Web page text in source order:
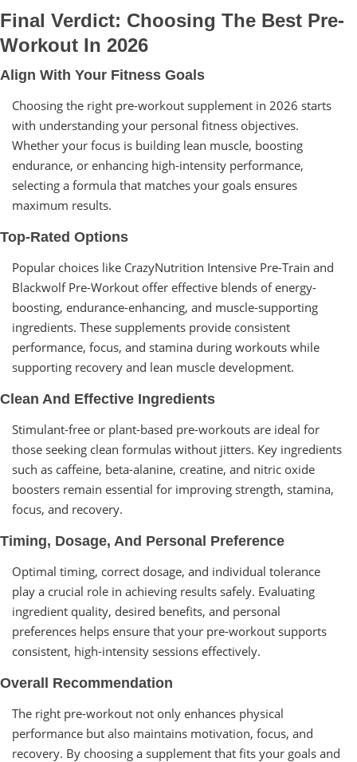
Final Verdict: Choosing The Best Pre-
Workout In 2026
Align With Your Fitness Goals
Choosing the right pre-workout supplement in 2026 starts
with understanding your personal fitness objectives.
Whether your focus is building lean muscle, boosting
endurance, or enhancing high-intensity performance,
selecting a formula that matches your goals ensures
maximum results.
Top-Rated Options
Popular choices like CrazyNutrition Intensive Pre-Train and
Blackwolf Pre-Workout offer effective blends of energy-
boosting, endurance-enhancing, and muscle-supporting
ingredients. These supplements provide consistent
performance, focus, and stamina during workouts while
supporting recovery and lean muscle development.
Clean And Effective Ingredients
Stimulant-free or plant-based pre-workouts are ideal for
those seeking clean formulas without jitters. Key ingredients
such as caffeine, beta-alanine, creatine, and nitric oxide
boosters remain essential for improving strength, stamina,
focus, and recovery.
Timing, Dosage, And Personal Preference
Optimal timing, correct dosage, and individual tolerance
play a crucial role in achieving results safely. Evaluating
ingredient quality, desired benefits, and personal
preferences helps ensure that your pre-workout supports
consistent, high-intensity sessions effectively.
Overall Recommendation
The right pre-workout not only enhances physical
performance but also maintains motivation, focus, and
recovery. By choosing a supplement that fits your goals and